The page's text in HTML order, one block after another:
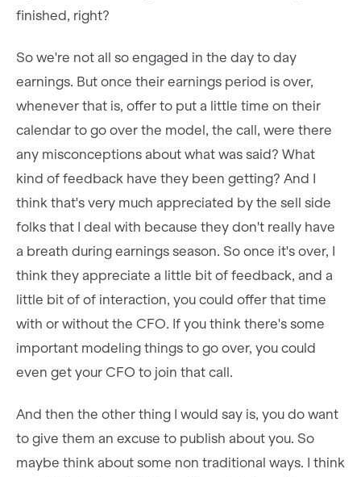
finished, right?
So we're not all so engaged in the day to day
earnings. But once their earnings period is over,
whenever that is, offer to put a little time on their
calendar to go over the model, the call, were there
any misconceptions about what was said? What
kind of feedback have they been getting? And I
think that's very much appreciated by the sell side
folks that I deal with because they don't really have
a breath during earnings season. So once it's over, I
think they appreciate a little bit of feedback, and a
little bit of of interaction, you could offer that time
with or without the CFO. If you think there's some
important modeling things to go over, you could
even get your CFO to join that call.
And then the other thing I would say is, you do want
to give them an excuse to publish about you. So
maybe think about some non traditional ways. I think